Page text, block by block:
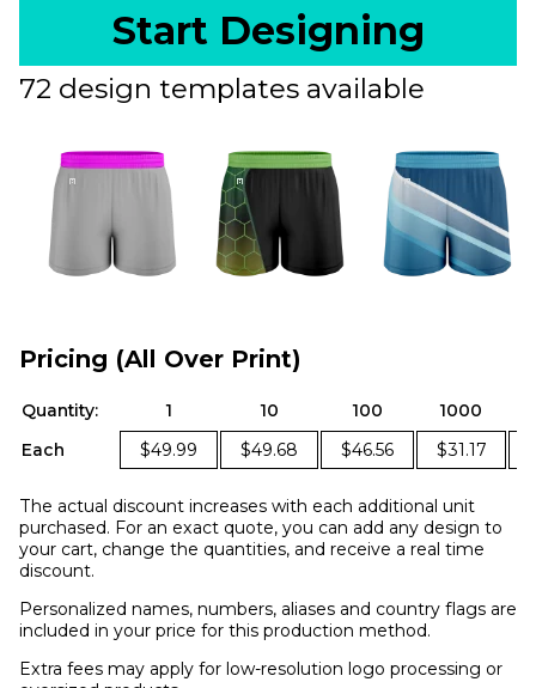
Start Designing
72 design templates available
Pricing (All Over Print)
Quantity: 1 10 100
1000
Each
$49.99 $49.68 $46.56 $31.17
The actual discount increases with each additional unit
purchased. For an exact quote, you can add any design to
your cart, change the quantities, and receive a real time
discount.
Personalized names, numbers, aliases and country flags are
included in your price for this production method.
Extra fees may apply for low-resolution logo processing or